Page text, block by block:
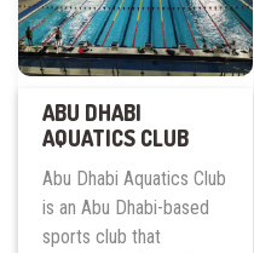
ABU DHABI
AQUATICS CLUB
Abu Dhabi Aquatics Club
is an Abu Dhabi-based
sports club that